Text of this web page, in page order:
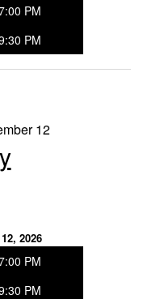
PM
PM
12
2026
PM
PM